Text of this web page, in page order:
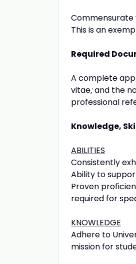
Commensurate
This is an
Required
A complete
vitae;and the
professional
Knowledge,
ABILITIES
Consistently
Ability to
Proven
required for
KNOWLEDGE
Adhere to
mission for